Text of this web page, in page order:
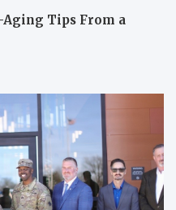
Aging Tips From a